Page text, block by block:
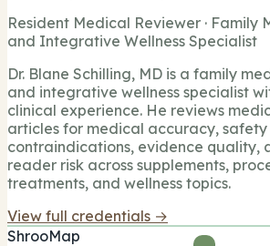
Resident Medical Reviewer · Family
and Integrative Wellness Specialist
Dr. Blane Schilling, MD is a family
and integrative wellness specialist
clinical experience. He reviews
articles for medical accuracy,
contraindications, evidence quality,
reader risk across supplements,
treatments, and wellness topics.
View full credentials →
ShrooMap